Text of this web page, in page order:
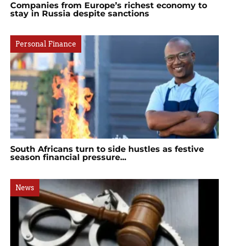
Companies from Europe’s richest economy to
stay in Russia despite sanctions
Personal Finance
South Africans turn to side hustles as festive
season financial pressure...
News